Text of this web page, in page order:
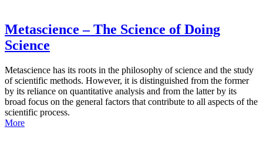
Metascience – The Science of Doing
Science
Metascience has its roots in the philosophy of science and the study
of scientific methods. However, it is distinguished from the former
by its reliance on quantitative analysis and from the latter by its
broad focus on the general factors that contribute to all aspects of the
scientific process.
More